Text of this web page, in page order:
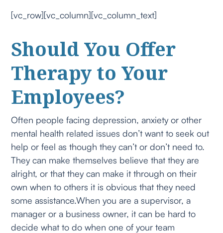
[vc_row][vc_column][vc_column_text]
Should You Offer
Therapy to Your
Employees?
Often people facing depression, anxiety or other
mental health related issues don’t want to seek out
help or feel as though they can’t or don’t need to.
They can make themselves believe that they are
alright, or that they can make it through on their
own when to others it is obvious that they need
some assistance.When you are a supervisor, a
manager or a business owner, it can be hard to
decide what to do when one of your team